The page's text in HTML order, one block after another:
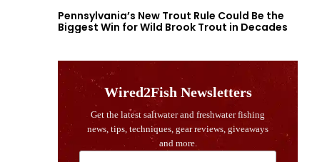
Pennsylvania’s New Trout Rule Could Be the
Biggest Win for Wild Brook Trout in Decades